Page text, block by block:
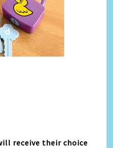
receive their choice